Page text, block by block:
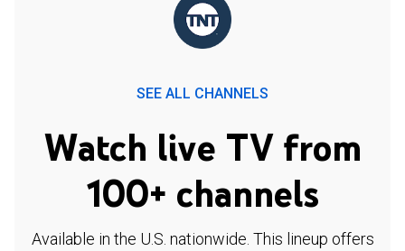
SEE ALL CHANNELS
Watch live TV from
100+ channels
Available in the U.S. nationwide. This lineup offers